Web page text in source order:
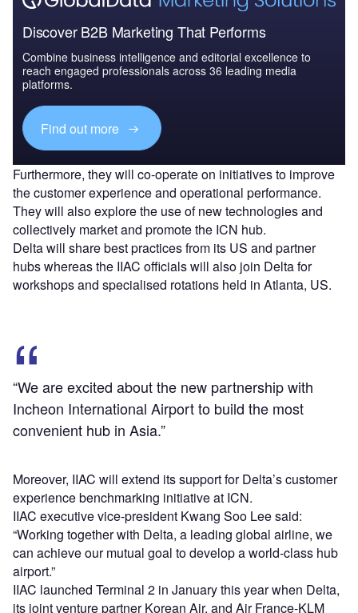
Discover B2B Marketing That Performs
Combine business intelligence and editorial excellence to
reach engaged professionals across 36 leading media
platforms.
Find out more
Furthermore, they will co-operate on initiatives to improve
the customer experience and operational performance.
They will also explore the use of new technologies and
collectively market and promote the ICN hub.
Delta will share best practices from its US and partner
hubs whereas the IIAC officials will also join Delta for
workshops and specialised rotations held in Atlanta, US.
“We are excited about the new partnership with
Incheon International Airport to build the most
convenient hub in Asia.”
Moreover, IIAC will extend its support for Delta’s customer
experience benchmarking initiative at ICN.
IIAC executive vice-president Kwang Soo Lee said:
“Working together with Delta, a leading global airline, we
can achieve our mutual goal to develop a world-class hub
airport.”
IIAC launched Terminal 2 in January this year when Delta,
its joint venture partner Korean Air, and Air France-KLM